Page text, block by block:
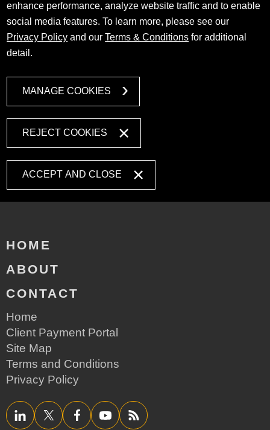
enhance performance, analyze website traffic and to enable
social media features. To learn more, please see our
Privacy Policy and ourTerms & Conditions for additional
detail.
MANAGE COOKIES
REJECT COOKIES
ACCEPT AND CLOSE
HOME
ABOUT
CONTACT
Home
Client Payment Portal
Site Map
Terms and Conditions
Privacy Policy
LinkedInTwitter/XFacebookYouTube RSS